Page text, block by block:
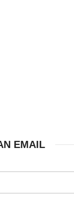
EMAIL